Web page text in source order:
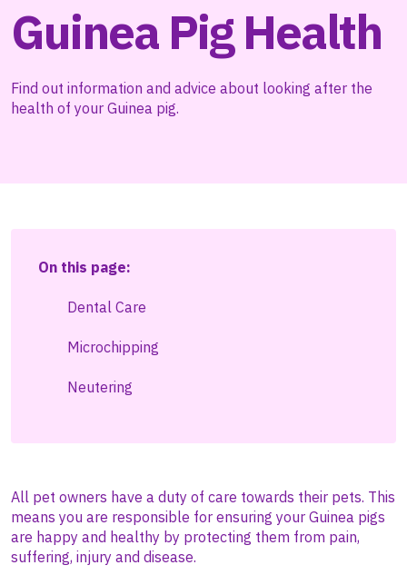
Guinea Pig Health
Find out information and advice about looking after the
health of your Guinea pig.
On this page:
Dental Care
Microchipping
Neutering
All pet owners have a duty of care towards their pets. This
means you are responsible for ensuring your Guinea pigs
are happy and healthy by protecting them from pain,
suffering, injury and disease.